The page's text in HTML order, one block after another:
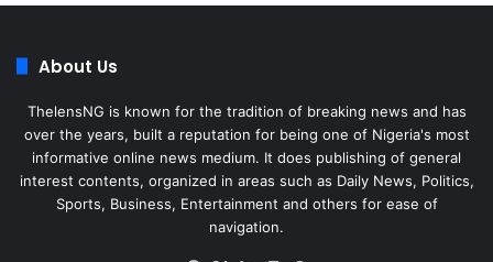
About Us
ThelensNG is known for the tradition of breaking news and has
over the years, built a reputation for being one of Nigeria's most
informative online news medium. It does publishing of general
interest contents, organized in areas such as Daily News, Politics,
Sports, Business, Entertainment and others for ease of
navigation.